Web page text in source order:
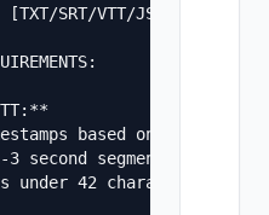
[TXT/SRT/VTT/JSON]
based on ~150
segments
under 42 characters wide